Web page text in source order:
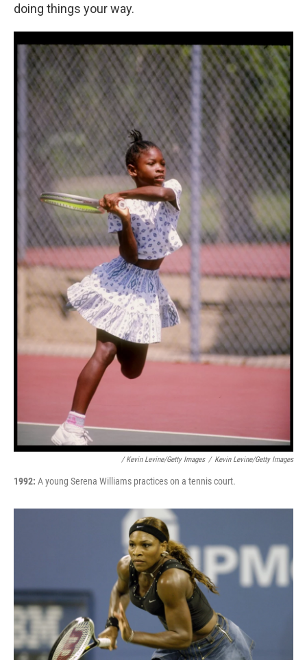
doing things your way.
/ Kevin Levine/Getty Images / Kevin Levine/Getty Images
1992: A young Serena Williams practices on a tennis court.